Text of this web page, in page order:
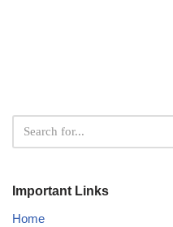
Important Links
Home